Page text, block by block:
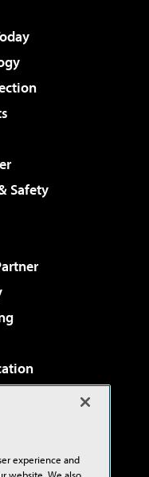
Safety
experience and